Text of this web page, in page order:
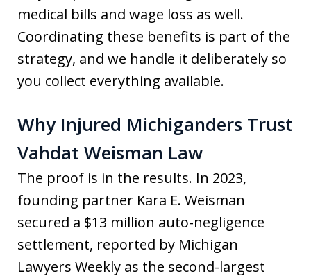
medical bills and wage loss as well.
Coordinating these benefits is part of the
strategy, and we handle it deliberately so
you collect everything available.
Why Injured Michiganders Trust
Vahdat Weisman Law
The proof is in the results. In 2023,
founding partner Kara E. Weisman
secured a $13 million auto-negligence
settlement, reported by Michigan
Lawyers Weekly as the second-largest